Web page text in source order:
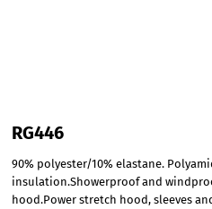
RG446
90% polyester/10% elastane.
insulation.Showerproof and
hood.Power stretch hood, sleeves